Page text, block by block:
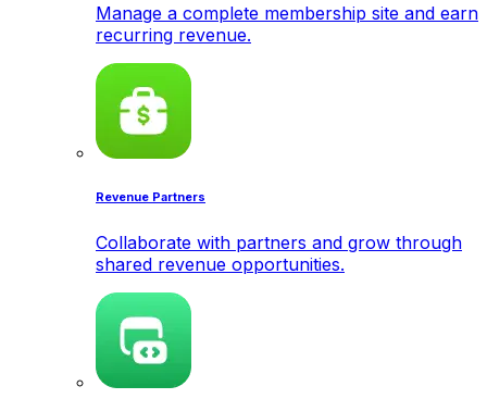
Manage a complete membership site and earn
recurring revenue.
Revenue Partners
Collaborate with partners and grow through
shared revenue opportunities.